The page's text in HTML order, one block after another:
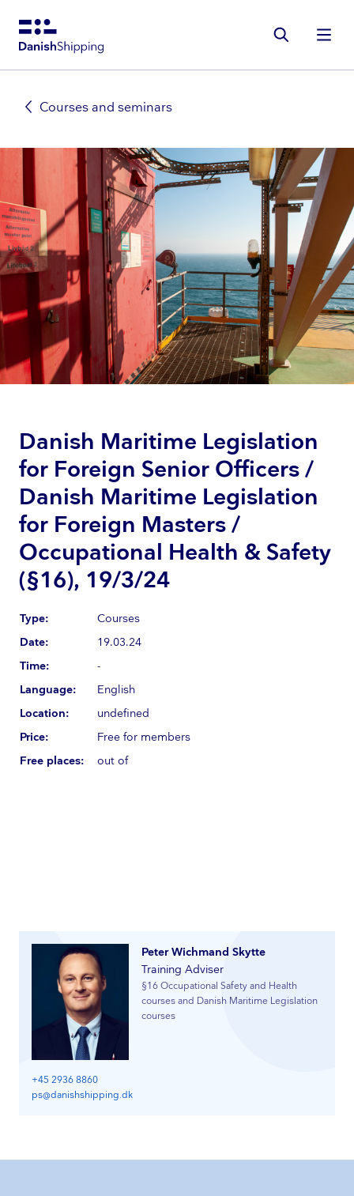
Gå
Courses and seminars
Danish Maritime Legislation
for Foreign Senior Officers /
Danish Maritime Legislation
for Foreign Masters /
Occupational Health & Safety
(§16), 19/3/24
Type:
Courses
Date:
19.03.24
Time:
-
Language:
English
Location:
undefined
Price:
Free for members
Free places:
out of
Peter Wichmand Skytte
Training Adviser
§16 Occupational Safety and Health
courses and Danish Maritime Legislation
courses
+45 2936 8860
ps@danishshipping.dk